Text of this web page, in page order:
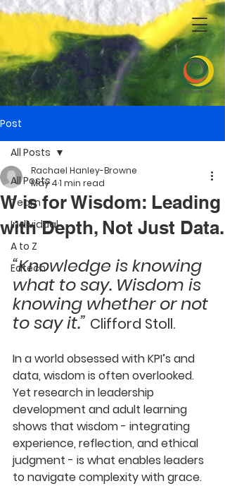
Post
All Posts
Team
Individual
A to Z
Edtech
All Posts
W is for Wisdom: Leading
with Depth, Not Just Data.
Rachael Hanley-Browne
May 41 min read
“Knowledge is knowing
what to say. Wisdom is
knowing whether or not
to say it.” Clifford Stoll.
In a world obsessed with KPI’s and
data, wisdom is often overlooked.
Yet research in leadership
development and adult learning
shows that wisdom - integrating
experience, reflection, and ethical
judgment - is what enables leaders
to navigate complexity with grace.